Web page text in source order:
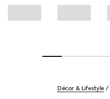
Décor & Lifestyle